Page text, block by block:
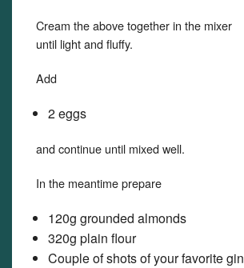
Cream the above together in the mixer
until light and fluffy.
Add
2 eggs
and continue until mixed well.
In the meantime prepare
120g grounded almonds
320g plain flour
Couple of shots of your favorite gin